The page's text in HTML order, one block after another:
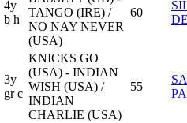
4y
b h
TANGO (IRE) /
NO NAY NEVER
(USA)
60
3y
gr c
KNICKS GO
(USA) - INDIAN
WISH (USA) /
INDIAN
CHARLIE (USA)
55